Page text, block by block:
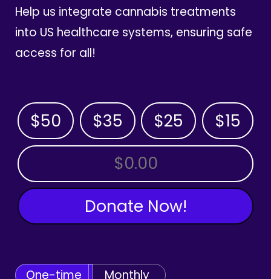
Help us integrate cannabis treatments
into US healthcare systems, ensuring safe
access for all!
$50 $35 $25 $15
OTHER AMOUNT
Donate Now!
One-time Monthly